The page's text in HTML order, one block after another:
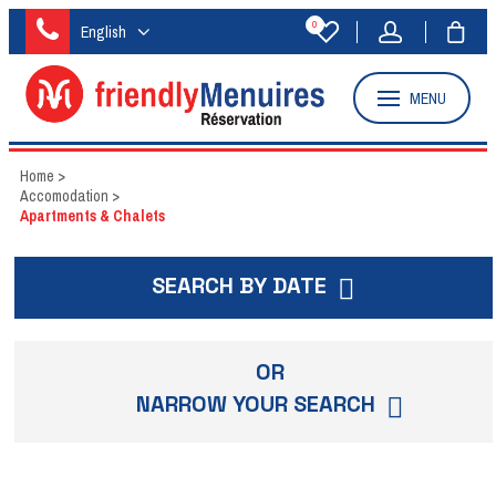
English 0
MENU
Home >
Accomodation >
Apartments & Chalets
SEARCH BY DATE
OR
NARROW YOUR SEARCH